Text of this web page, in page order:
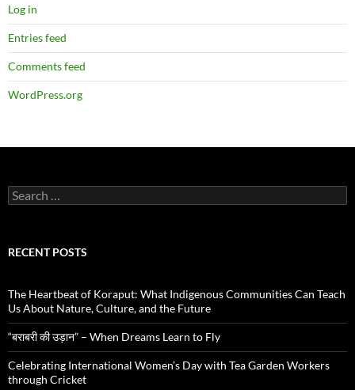
Log in
Entries feed
Comments feed
WordPress.org
Search
for:
RECENT POSTS
The Heartbeat of Koraput: What Indigenous Communities Can Teach
Us About Nature, Culture, and the Future
“बराबरी की उड़ान” – When Dreams Learn to Fly
Celebrating International Women’s Day with Tea Garden Workers
through Cricket